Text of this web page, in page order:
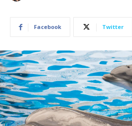
Facebook Twitter